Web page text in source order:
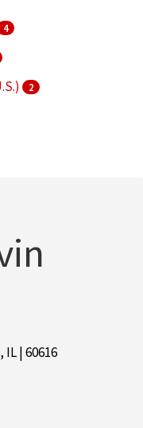
4
2
| 60616